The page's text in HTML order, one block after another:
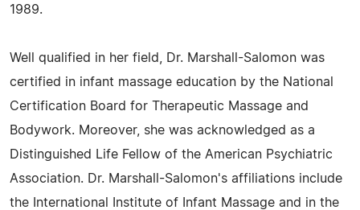
1989.
Well qualified in her field, Dr. Marshall-Salomon was
certified in infant massage education by the National
Certification Board for Therapeutic Massage and
Bodywork. Moreover, she was acknowledged as a
Distinguished Life Fellow of the American Psychiatric
Association. Dr. Marshall-Salomon's affiliations include
the International Institute of Infant Massage and in the